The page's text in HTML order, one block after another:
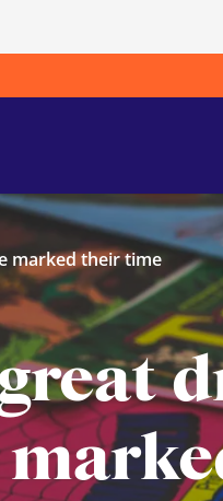
marked their time